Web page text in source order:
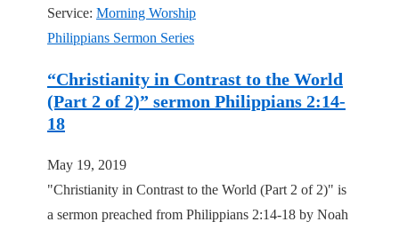
Service: Morning Worship
Philippians Sermon Series
“Christianity in Contrast to the World
(Part 2 of 2)” sermon Philippians 2:14-
18
May 19, 2019
"Christianity in Contrast to the World (Part 2 of 2)" is
a sermon preached from Philippians 2:14-18 by Noah